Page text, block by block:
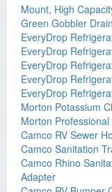
Mount, High
Green Gobbler
EveryDrop
EveryDrop
EveryDrop
EveryDrop
EveryDrop
Morton Potassium
Morton
Camco RV Sewer
Camco Sanitation
Camco Rhino
Adapter